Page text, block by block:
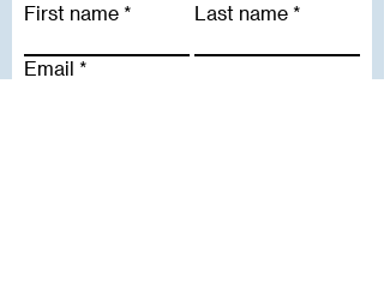
First name
Last name
Email